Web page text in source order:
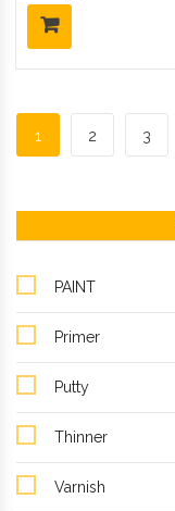
1 2 3
PAINT
Primer
Putty
Thinner
Varnish